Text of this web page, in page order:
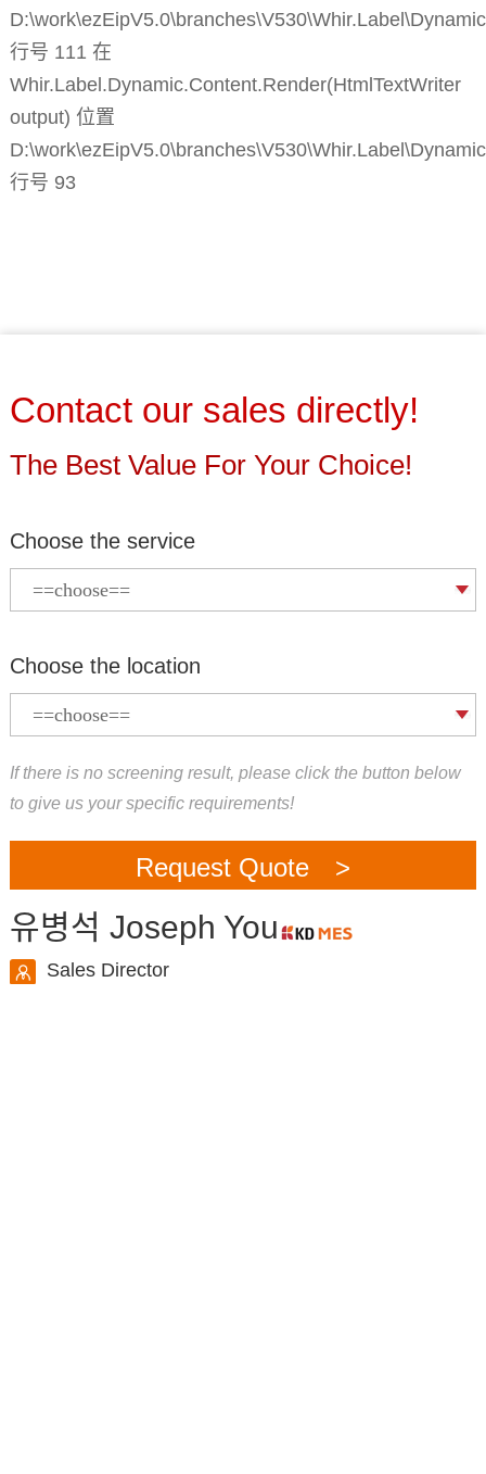
行号 111 在
Whir.Label.Dynamic.Content.Render(HtmlTextWriter
output) 位置
行号 93
Contact our sales directly!
The Best Value For Your Choice!
Choose the service
Choose the location
If there is no screening result, please click the button below
to give us your specific requirements!
Request Quote >
유병석 Joseph You
Sales Director